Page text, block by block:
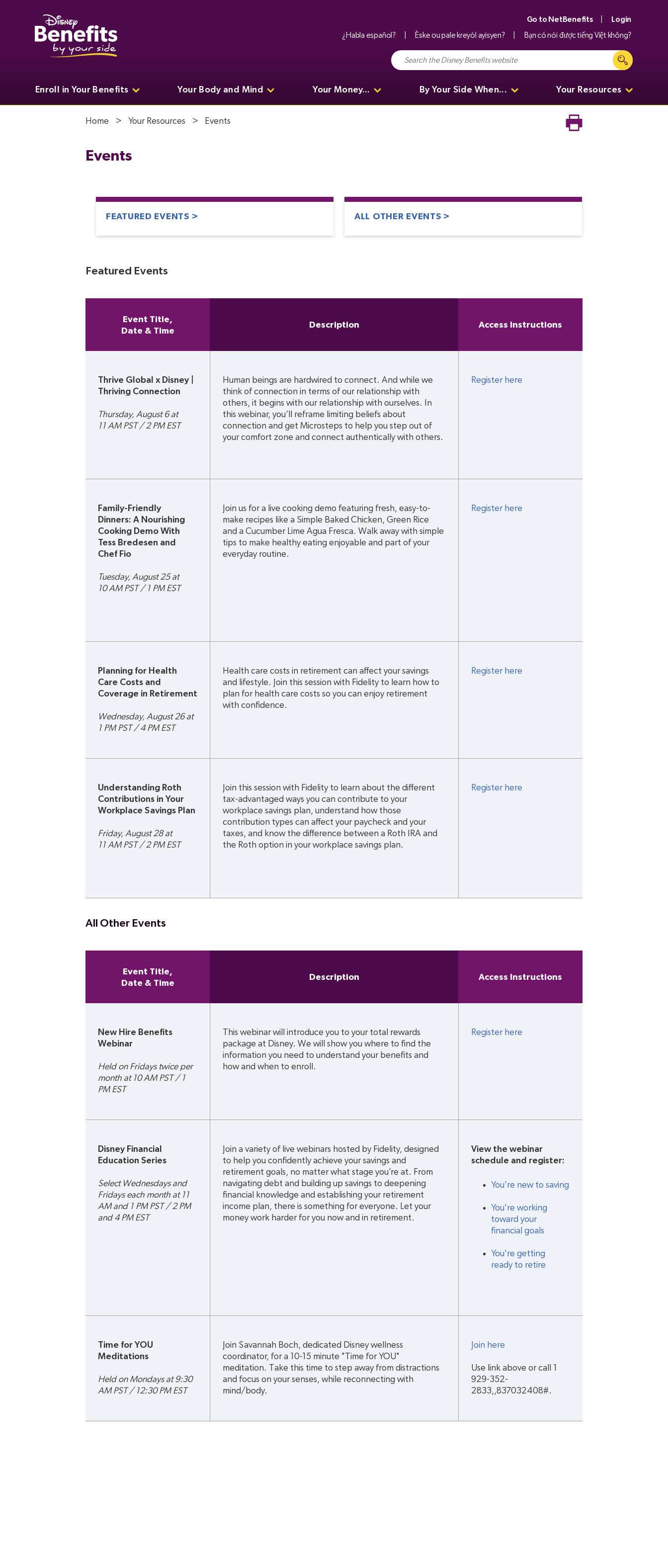
Go to NetBenefits
Login
¿Habla español?
Èske ou pale kreyòl ayisyen? Bạn có nói được tiếng Việt không?
Enroll in Your Benefits Your Body and Mind Your Money... By Your Side When... Your Resources
Home Your Resources Events
Events
FEATURED EVENTS > ALL OTHER EVENTS >
Featured Events
Event Title,
Date & Time
Description Access Instructions
Thrive Global x Disney |
Thriving Connection
Thursday, August 6 at
11 AM PST / 2 PM EST
Human beings are hardwired to connect. And while we
think of connection in terms of our relationship with
others, it begins with our relationship with ourselves. In
this webinar, you’ll reframe limiting beliefs about
connection and get Microsteps to help you step out of
your comfort zone and connect authentically with others.
Register here
Family-Friendly
Dinners: A Nourishing
Cooking Demo With
Tess Bredesen and
Chef Fio
Tuesday, August 25 at
10 AM PST / 1 PM EST
Join us for a live cooking demo featuring fresh, easy-to-
make recipes like a Simple Baked Chicken, Green Rice
and a Cucumber Lime Agua Fresca. Walk away with simple
tips to make healthy eating enjoyable and part of your
everyday routine.
Register here
Planning for Health
Care Costs and
Coverage in Retirement
Wednesday, August 26 at
1 PM PST / 4 PM EST
Health care costs in retirement can affect your savings
and lifestyle. Join this session with Fidelity to learn how to
plan for health care costs so you can enjoy retirement
with confidence.
Register here
Understanding Roth
Contributions in Your
Workplace Savings Plan
Friday, August 28 at
11 AM PST / 2 PM EST
Join this session with Fidelity to learn about the different
tax-advantaged ways you can contribute to your
workplace savings plan, understand how those
contribution types can affect your paycheck and your
taxes, and know the difference between a Roth IRA and
the Roth option in your workplace savings plan.
Register here
All Other Events
Event Title,
Date & Time
Description Access Instructions
New Hire Benefits
Webinar
Held on Fridays twice per
month at 10 AM PST / 1
PM EST
This webinar will introduce you to your total rewards
package at Disney. We will show you where to find the
information you need to understand your benefits and
how and when to enroll.
Register here
Disney Financial
Education Series
Select Wednesdays and
Fridays each month at 11
AM and 1 PM PST / 2 PM
and 4 PM EST
Join a variety of live webinars hosted by Fidelity, designed
to help you confidently achieve your savings and
retirement goals, no matter what stage you’re at. From
navigating debt and building up savings to deepening
financial knowledge and establishing your retirement
income plan, there is something for everyone. Let your
money work harder for you now and in retirement.
View the webinar
schedule and register:
You're new to saving
You're working
toward your
financial goals
You're getting
ready to retire
Time for YOU
Meditations
Held on Mondays at 9:30
AM PST / 12:30 PM EST
Join Savannah Boch, dedicated Disney wellness
coordinator, for a 10-15 minute "Time for YOU"
meditation. Take this time to step away from distractions
and focus on your senses, while reconnecting with
mind/body.
Join here
Use link above or call 1
929-352-
2833,,837032408#.